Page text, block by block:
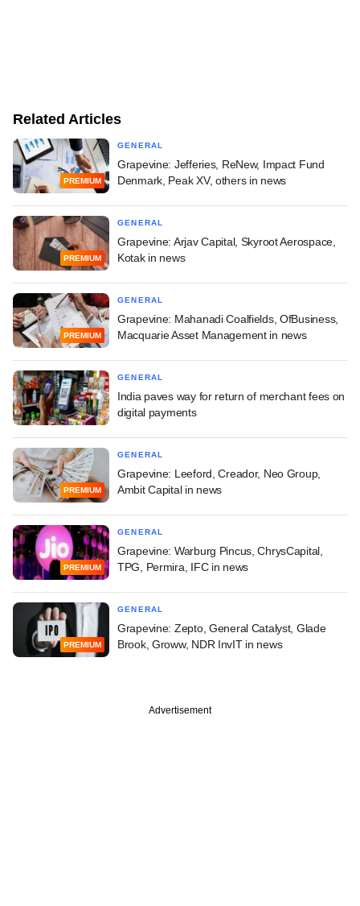
Related Articles
PREMIUM
GENERAL
Grapevine: Jefferies, ReNew, Impact Fund
Denmark, Peak XV, others in news
PREMIUM
GENERAL
Grapevine: Arjav Capital, Skyroot Aerospace,
Kotak in news
PREMIUM
GENERAL
Grapevine: Mahanadi Coalfields, OfBusiness,
Macquarie Asset Management in news
GENERAL
India paves way for return of merchant fees on
digital payments
PREMIUM
GENERAL
Grapevine: Leeford, Creador, Neo Group,
Ambit Capital in news
PREMIUM
GENERAL
Grapevine: Warburg Pincus, ChrysCapital,
TPG, Permira, IFC in news
PREMIUM
GENERAL
Grapevine: Zepto, General Catalyst, Glade
Brook, Groww, NDR InvIT in news
Advertisement